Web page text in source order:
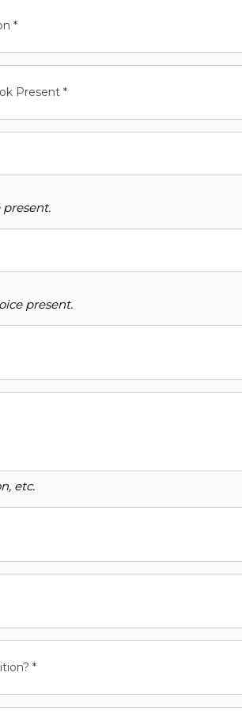
*
Present *
present.
etc.
*